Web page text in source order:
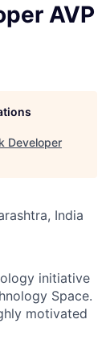
AVP
Developer
India
initiative
Space.
motivated